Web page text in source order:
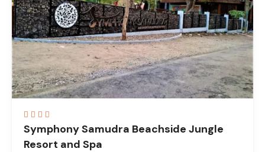
Symphony Samudra Beachside Jungle
Resort and Spa